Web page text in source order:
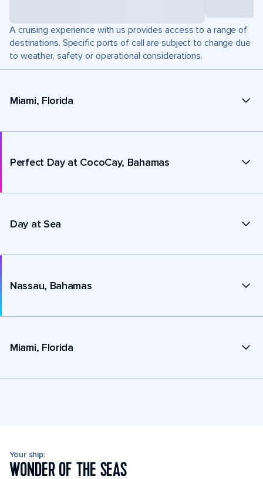
A cruising experience with us provides access to a range of
destinations. Specific ports of call are subject to change due
to weather, safety or operational considerations.
Miami, Florida
Perfect Day at CocoCay, Bahamas
Day at Sea
Nassau, Bahamas
Miami, Florida
Your ship:
WONDER OF THE SEAS